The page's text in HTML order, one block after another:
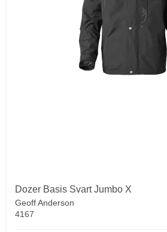
Dozer Basis Svart Jumbo X
Geoff Anderson
4167